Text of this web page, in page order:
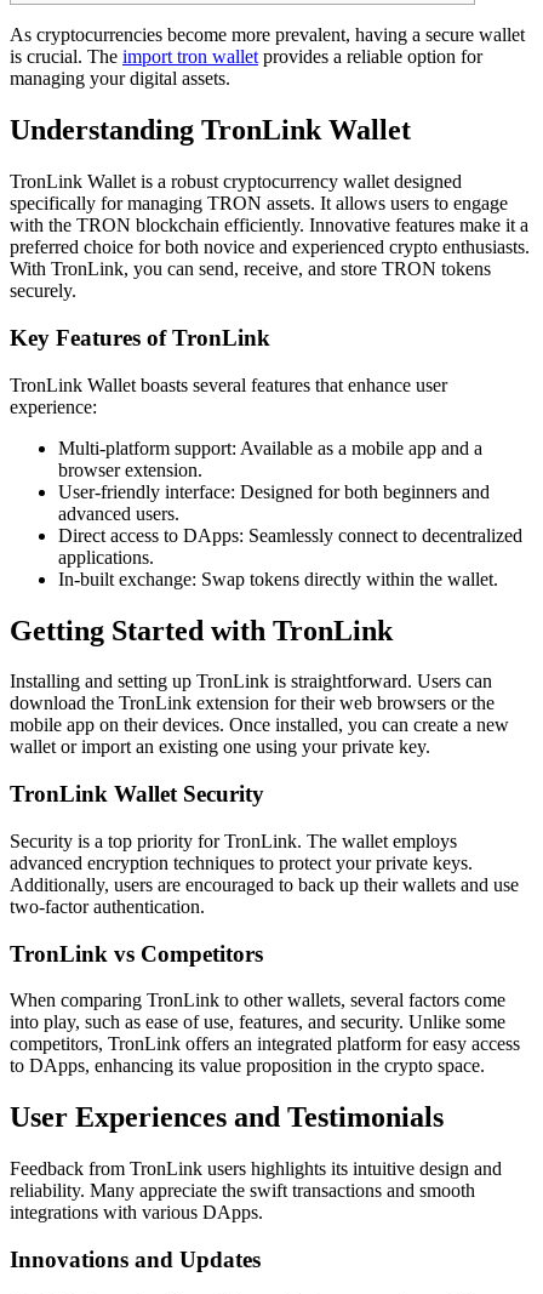
As cryptocurrencies become more prevalent, having a secure wallet
is crucial. The import tron walletprovides a reliable option for
managing your digital assets.
Understanding TronLink Wallet
TronLink Wallet is a robust cryptocurrency wallet designed
specifically for managing TRON assets. It allows users to engage
with the TRON blockchain efficiently. Innovative features make it a
preferred choice for both novice and experienced crypto enthusiasts.
With TronLink, you can send, receive, and store TRON tokens
securely.
Key Features of TronLink
TronLink Wallet boasts several features that enhance user
experience:
Multi-platform support: Available as a mobile app and a
browser extension.
User-friendly interface: Designed for both beginners and
advanced users.
Direct access to DApps: Seamlessly connect to decentralized
applications.
In-built exchange: Swap tokens directly within the wallet.
Getting Started with TronLink
Installing and setting up TronLink is straightforward. Users can
download the TronLink extension for their web browsers or the
mobile app on their devices. Once installed, you can create a new
wallet or import an existing one using your private key.
TronLink Wallet Security
Security is a top priority for TronLink. The wallet employs
advanced encryption techniques to protect your private keys.
Additionally, users are encouraged to back up their wallets and use
two-factor authentication.
TronLink vs Competitors
When comparing TronLink to other wallets, several factors come
into play, such as ease of use, features, and security. Unlike some
competitors, TronLink offers an integrated platform for easy access
to DApps, enhancing its value proposition in the crypto space.
User Experiences and Testimonials
Feedback from TronLink users highlights its intuitive design and
reliability. Many appreciate the swift transactions and smooth
integrations with various DApps.
Innovations and Updates